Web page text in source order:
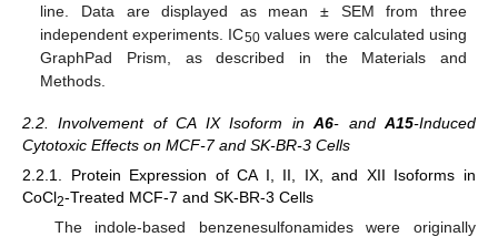
line. Data are displayed as mean ± SEM from three
independent experiments. IC50values were calculated using
GraphPad Prism, as described in the Materials and
Methods.
2.2. Involvement of CA IX Isoform inA6- andA15-Induced
Cytotoxic Effects on MCF-7 and SK-BR-3 Cells
2.2.1. Protein Expression of CA I, II, IX, and XII Isoforms in
CoCl2-Treated MCF-7 and SK-BR-3 Cells
The indole-based benzenesulfonamides were originally